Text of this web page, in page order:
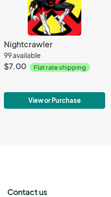
Nightcrawler
99 available
$7.00 Flat rate shipping
View or Purchase
Contact us